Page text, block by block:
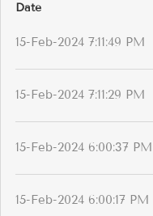
Date
15-Feb-2024 7:11:49 PM
15-Feb-2024 7:11:29 PM
15-Feb-2024 6:00:37 PM
15-Feb-2024 6:00:17 PM